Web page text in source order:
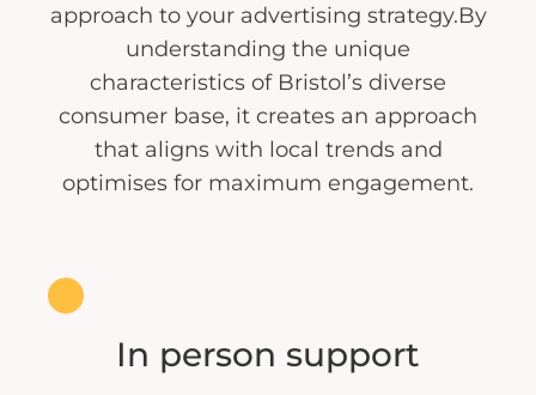
approach to your advertising strategy.By
understanding the unique
characteristics of Bristol’s diverse
consumer base, it creates an approach
that aligns with local trends and
optimises for maximum engagement.
In person support